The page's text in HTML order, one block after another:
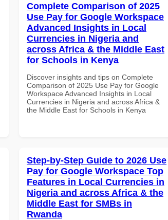
Complete Comparison of 2025
Use Pay for Google Workspace
Advanced Insights in Local
Currencies in Nigeria and
across Africa & the Middle East
for Schools in Kenya
Discover insights and tips on Complete
Comparison of 2025 Use Pay for Google
Workspace Advanced Insights in Local
Currencies in Nigeria and across Africa &
the Middle East for Schools in Kenya
Step-by-Step Guide to 2026 Use
Pay for Google Workspace Top
Features in Local Currencies in
Nigeria and across Africa & the
Middle East for SMBs in
Rwanda